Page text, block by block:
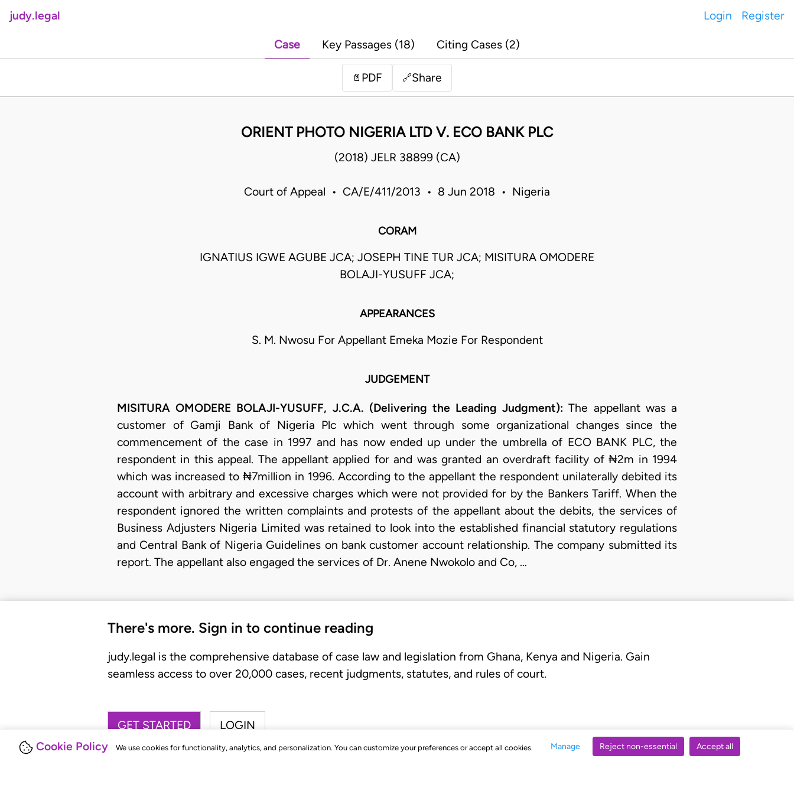
Cookie Policy We use cookies for functionality, analytics, and personalization. You can customize your preferences or accept all cookies. Manage Reject non-essential Accept all
judy.legal Login Register
Case Key Passages (18) Citing Cases (2)
📄 PDF 🔗Share
ORIENT PHOTO NIGERIA LTD V. ECO BANK PLC
(2018) JELR 38899 (CA)
Court of Appeal • CA/E/411/2013 • 8 Jun 2018 • Nigeria
CORAM
IGNATIUS IGWE AGUBE JCA; JOSEPH TINE TUR JCA; MISITURA OMODERE
BOLAJI-YUSUFF JCA;
APPEARANCES
S. M. Nwosu For Appellant Emeka Mozie For Respondent
JUDGEMENT
MISITURA OMODERE BOLAJI-YUSUFF, J.C.A. (Delivering the Leading Judgment): The appellant was a
customer of Gamji Bank of Nigeria Plc which went through some organizational changes since the
commencement of the case in 1997 and has now ended up under the umbrella of ECO BANK PLC, the
respondent in this appeal. The appellant applied for and was granted an overdraft facility of ₦2m in 1994
which was increased to ₦7million in 1996. According to the appellant the respondent unilaterally debited its
account with arbitrary and excessive charges which were not provided for by the Bankers Tariff. When the
respondent ignored the written complaints and protests of the appellant about the debits, the services of
Business Adjusters Nigeria Limited was retained to look into the established financial statutory regulations
and Central Bank of Nigeria Guidelines on bank customer account relationship. The company submitted its
report. The appellant also engaged the services of Dr. Anene Nwokolo and Co, …
There's more. Sign in to continue reading
judy.legal is the comprehensive database of case law and legislation from Ghana, Kenya and Nigeria. Gain
seamless access to over 20,000 cases, recent judgments, statutes, and rules of court.
GET STARTED LOGIN